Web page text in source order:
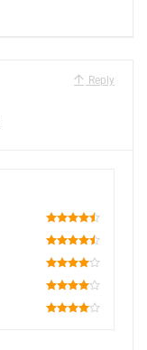
Reply
90
90
80
80